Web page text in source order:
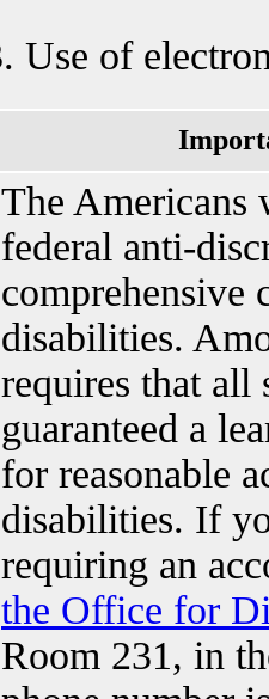
Use of
The
federal anti-
comprehensive
disabilities.
requires that all
guaranteed a
for reasonable
disabilities. If
requiring an
the Office for
Room 231, in